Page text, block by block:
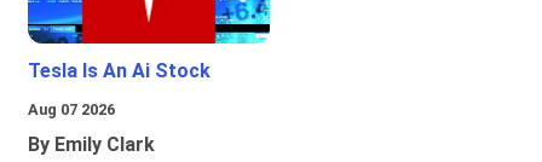
Tesla Is An Ai Stock
Aug 07 2026
By Emily Clark